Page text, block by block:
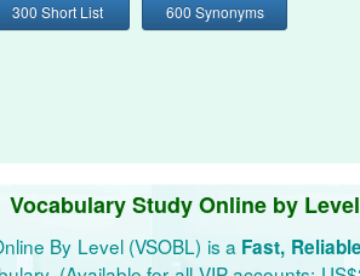
300 Short List 600 Synonyms
Vocabulary Study Online by Level
By Level (VSOBL) is a Fast,